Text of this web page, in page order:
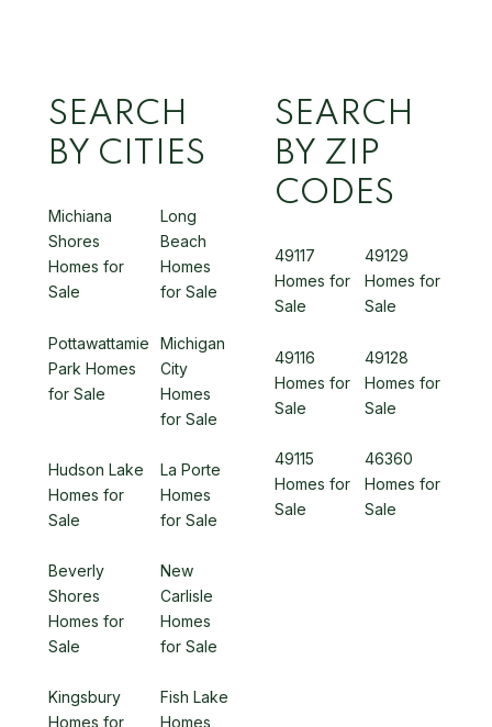
SEARCH
BY CITIES
Michiana
Shores
Homes for
Sale
Long
Beach
Homes
for Sale
Pottawattamie
Park Homes
for Sale
Michigan
City
Homes
for Sale
Hudson Lake
Homes for
Sale
La Porte
Homes
for Sale
Beverly
Shores
Homes for
Sale
New
Carlisle
Homes
for Sale
Kingsbury
Homes for
Fish Lake
Homes
SEARCH
BY ZIP
CODES
49117
Homes for
Sale
49129
Homes for
Sale
49116
Homes for
Sale
49128
Homes for
Sale
49115
Homes for
Sale
46360
Homes for
Sale